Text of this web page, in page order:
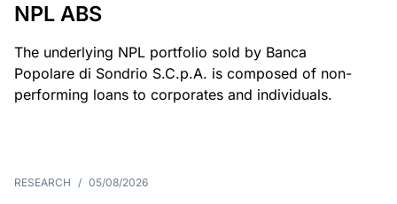
NPL ABS
The underlying NPL portfolio sold by Banca
Popolare di Sondrio S.C.p.A. is composed of non-
performing loans to corporates and individuals.
RESEARCH / 05/08/2026